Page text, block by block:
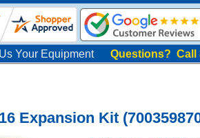
Your Equipment Questions? Call
Expansion Kit